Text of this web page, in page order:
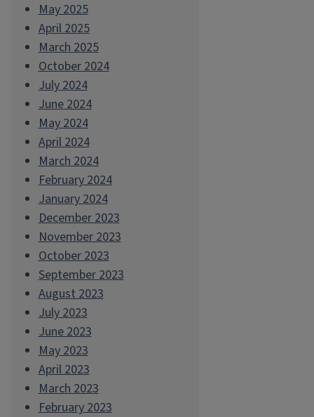
May 2025
April 2025
March 2025
October 2024
July 2024
June 2024
May 2024
April 2024
March 2024
February 2024
January 2024
December 2023
November 2023
October 2023
September 2023
August 2023
July 2023
June 2023
May 2023
April 2023
March 2023
February 2023